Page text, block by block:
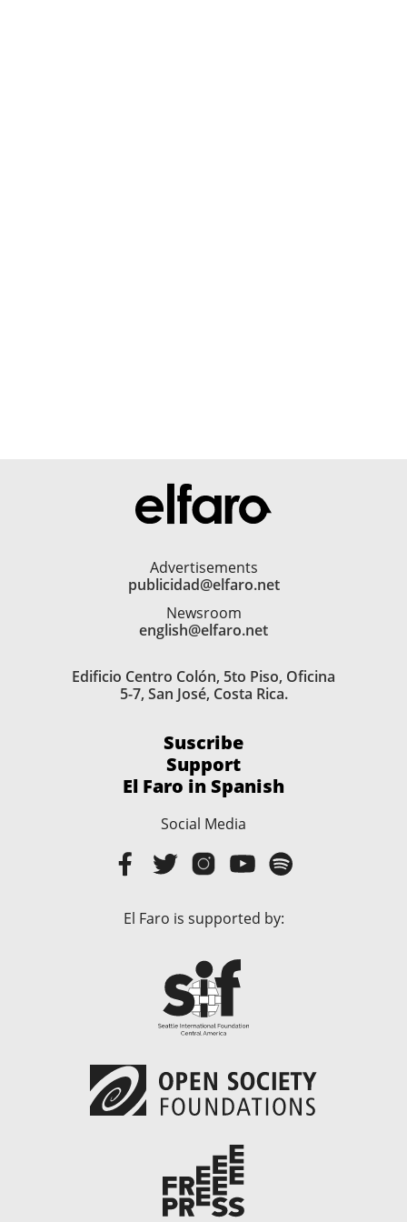
Advertisements
publicidad@elfaro.net
Newsroom
english@elfaro.net
Edificio Centro Colón, 5to Piso, Oficina
5-7, San José, Costa Rica.
Suscribe
Support
El Faro in Spanish
Social Media
El Faro is supported by: